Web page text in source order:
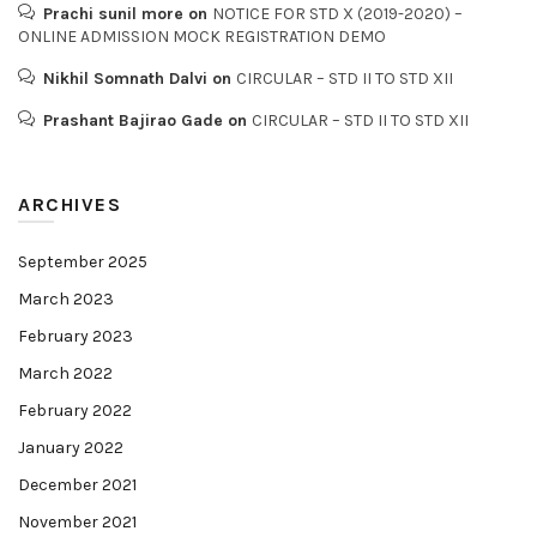
Prachi sunil more on NOTICE FOR STD X (2019-2020) –
ONLINE ADMISSION MOCK REGISTRATION DEMO
Nikhil Somnath Dalvi on CIRCULAR – STD II TO STD XII
Prashant Bajirao Gade on CIRCULAR – STD II TO STD XII
ARCHIVES
September 2025
March 2023
February 2023
March 2022
February 2022
January 2022
December 2021
November 2021